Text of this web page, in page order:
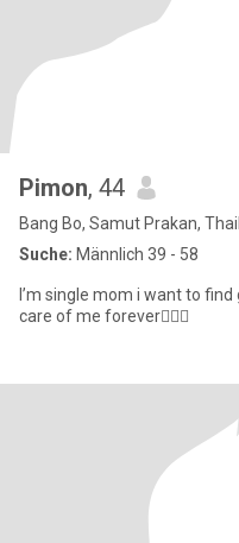
Pimon, 44
Bang Bo, Samut Prakan,
Suche: Männlich 39 - 58
I’m single mom i want to
care of me forever👩‍❤️‍👨